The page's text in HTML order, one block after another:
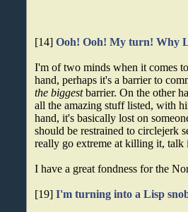
[14]Ooh! Ooh! My turn! Why
I'm of two minds when it comes
hand, perhaps it's a barrier to
the biggestbarrier. On the other
all the amazing stuff listed, with
hand, it's basically lost on
should be restrained to circlejerk
really go extreme at killing it, talk
I have a great fondness for the
[19]I'm turning into a Lisp